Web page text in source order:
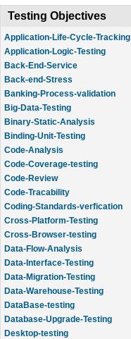
Testing Objectives
Application-Life-Cycle-Tracking
Application-Logic-Testing
Back-End-Service
Back-end-Stress
Banking-Process-validation
Big-Data-Testing
Binary-Static-Analysis
Binding-Unit-Testing
Code-Analysis
Code-Coverage-testing
Code-Review
Code-Tracability
Coding-Standards-verfication
Cross-Platform-Testing
Cross-Browser-testing
Data-Flow-Analysis
Data-Interface-Testing
Data-Migration-Testing
Data-Warehouse-Testing
DataBase-testing
Database-Upgrade-Testing
Desktop-testing